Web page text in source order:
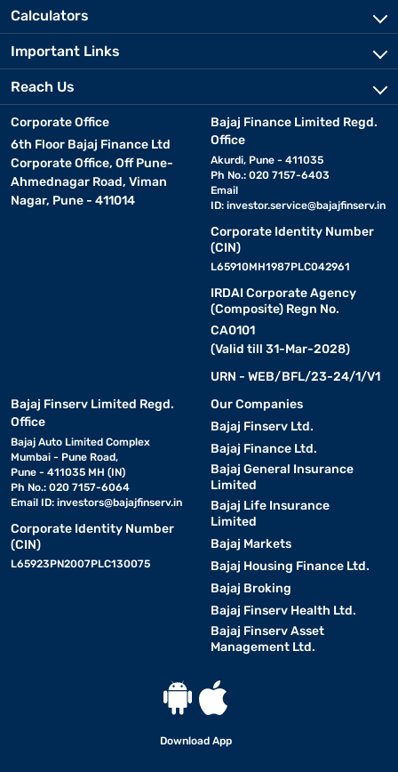
Calculators
Important Links
Reach Us
Corporate Office
6th Floor Bajaj Finance Ltd
Corporate Office, Off Pune-
Ahmednagar Road, Viman
Nagar, Pune - 411014
Bajaj Finance Limited Regd.
Office
Akurdi, Pune - 411035
Ph No.: 020 7157-6403
Email
ID: investor.service@bajajfinserv.in
Corporate Identity Number
(CIN)
L65910MH1987PLC042961
IRDAI Corporate Agency
(Composite) Regn No.
CA0101
(Valid till 31-Mar-2028)
URN - WEB/BFL/23-24/1/V1
Bajaj Finserv Limited Regd.
Office
Bajaj Auto Limited Complex
Mumbai - Pune Road,
Pune - 411035 MH (IN)
Ph No.: 020 7157-6064
Email ID: investors@bajajfinserv.in
Corporate Identity Number
(CIN)
L65923PN2007PLC130075
Our Companies
Bajaj Finserv Ltd.
Bajaj Finance Ltd.
Bajaj General Insurance
Limited
Bajaj Life Insurance
Limited
Bajaj Markets
Bajaj Housing Finance Ltd.
Bajaj Broking
Bajaj Finserv Health Ltd.
Bajaj Finserv Asset
Management Ltd.
Download App